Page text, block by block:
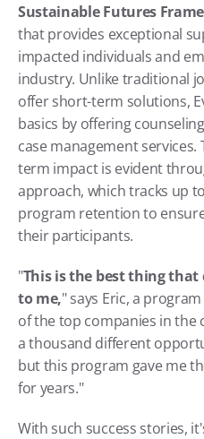
Sustainable Futures
that provides exceptional
impacted individuals and
industry. Unlike traditional
offer short-term solutions,
basics by offering
case management
term impact is evident
approach, which tracks up
program retention to
their participants.
"This is the best thing that
to me," says Eric, a
of the top companies in the
a thousand different
but this program gave me
for years."
With such success stories,